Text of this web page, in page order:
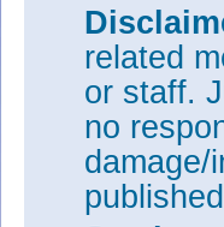
related
or staff.
no
damage/